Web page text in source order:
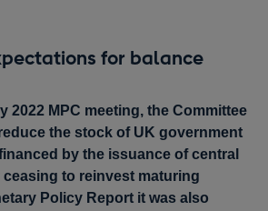
for balance
2022 MPC meeting, the Committee
the stock of UK government
by the issuance of central
ceasing to reinvest maturing
Policy Report it was also